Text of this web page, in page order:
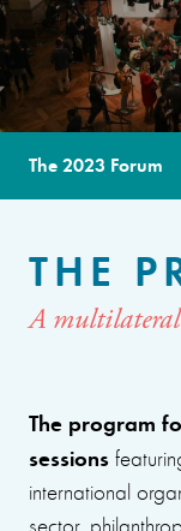
The 2023 Forum
THE
A
The program
sessions
international